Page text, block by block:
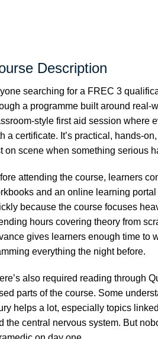
Description
searching for a FREC 3
a programme built around real-
style first aid session where
a certificate. It’s practical, hands-
on scene when something serious
attending the course, learners
and an online learning
because the course focuses
hours covering theory from
gives learners enough time to
everything the night before.
also required reading through
parts of the course. Some
helps a lot, especially topics
the central nervous system. But